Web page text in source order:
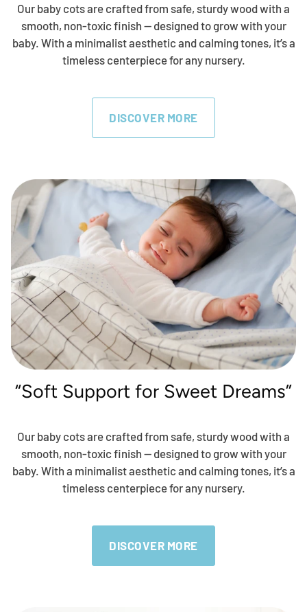
Our baby cots are crafted from safe, sturdy wood with a
smooth, non-toxic finish — designed to grow with your
baby. With a minimalist aesthetic and calming tones, it’s a
timeless centerpiece for any nursery.
DISCOVER MORE
“Soft Support for Sweet Dreams”
Our baby cots are crafted from safe, sturdy wood with a
smooth, non-toxic finish — designed to grow with your
baby. With a minimalist aesthetic and calming tones, it’s a
timeless centerpiece for any nursery.
DISCOVER MORE